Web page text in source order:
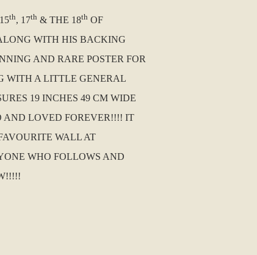
th, 17th & THE 18th OF
WITH HIS BACKING
AND RARE POSTER FOR
WITH A LITTLE GENERAL
19 INCHES 49 CM WIDE
AND LOVED FOREVER!!!! IT
WALL AT
WHO FOLLOWS AND